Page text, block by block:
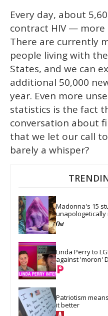
Every day, about
contract HIV — more
There are currently
people living with
States, and we can
additional 50,000
year. Even more
statistics is the fact
conversation about
that we let our call
barely a whisper?
Madonna's 15
unapologetically
Linda Perry to
against 'moron'
Patriotism
it better